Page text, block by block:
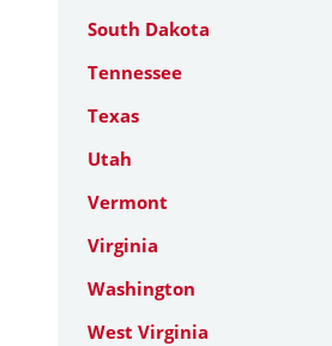
South Dakota
Tennessee
Texas
Utah
Vermont
Virginia
Washington
West Virginia